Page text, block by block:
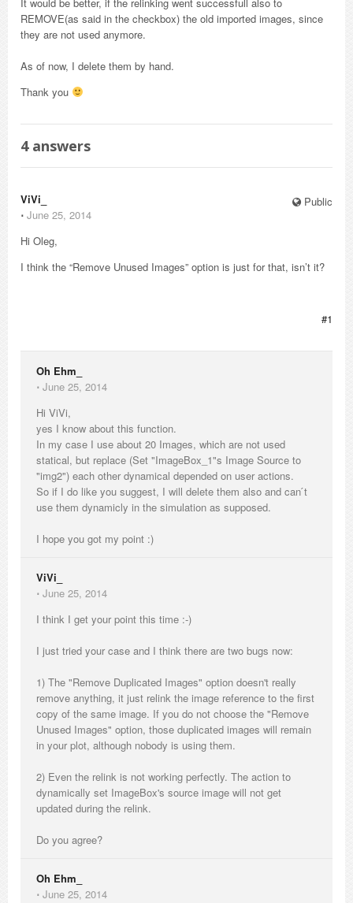
REMOVE(as said in the checkbox) the old imported images, since
they are not used anymore.
As of now, I delete them by hand.
Thank you
4answers
Public
ViVi_
⋅ June 25, 2014
Hi Oleg,
I think the “Remove Unused Images” option is just for that, isn’t it?
#1
Oh Ehm_
⋅ June 25, 2014
Hi ViVi,
yes I know about this function.
In my case I use about 20 Images, which are not used
statical, but replace (Set "ImageBox_1"s Image Source to
"img2") each other dynamical depended on user actions.
So if I do like you suggest, I will delete them also and can ́t
use them dynamicly in the simulation as supposed.
I hope you got my point :)
ViVi_
⋅ June 25, 2014
I think I get your point this time :-)
I just tried your case and I think there are two bugs now:
1) The "Remove Duplicated Images" option doesn't really
remove anything, it just relink the image reference to the first
copy of the same image. If you do not choose the "Remove
Unused Images" option, those duplicated images will remain
in your plot, although nobody is using them.
2) Even the relink is not working perfectly. The action to
dynamically set ImageBox's source image will not get
updated during the relink.
Do you agree?
Oh Ehm_
⋅ June 25, 2014